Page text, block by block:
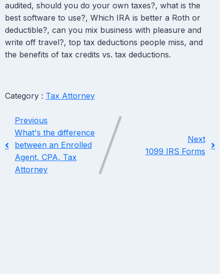
audited, should you do your own taxes?, what is the
best software to use?, Which IRA is better a Roth or
deductible?, can you mix business with pleasure and
write off travel?, top tax deductions people miss, and
the benefits of tax credits vs. tax deductions.
Category : Tax Attorney
Previous
What's the difference
between an Enrolled
Agent, CPA, Tax
Attorney
Next
1099 IRS Forms